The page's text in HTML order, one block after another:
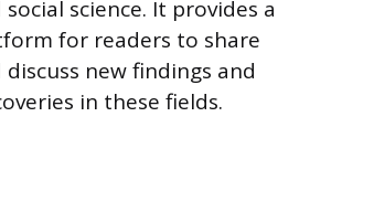
social science. It provides a
for readers to share
discuss new findings and
in these fields.